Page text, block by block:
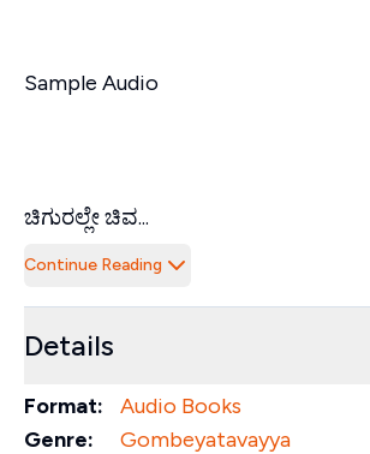
Sample Audio
ಚಿಗುರಲ್ಲೇ ಚಿವ...
Continue Reading
Details
Format:
Audio Books
Genre:
Gombeyatavayya